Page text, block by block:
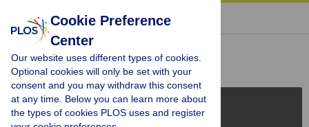
« BACK TO ARTICLE
Reader Comments (0)
PLOS Journals
Cookie Preference
Center
Our website uses different types of cookies.
Optional cookies will only be set with your
consent and you may withdraw this consent
at any time. Below you can learn more about
the types of cookies PLOS uses and register